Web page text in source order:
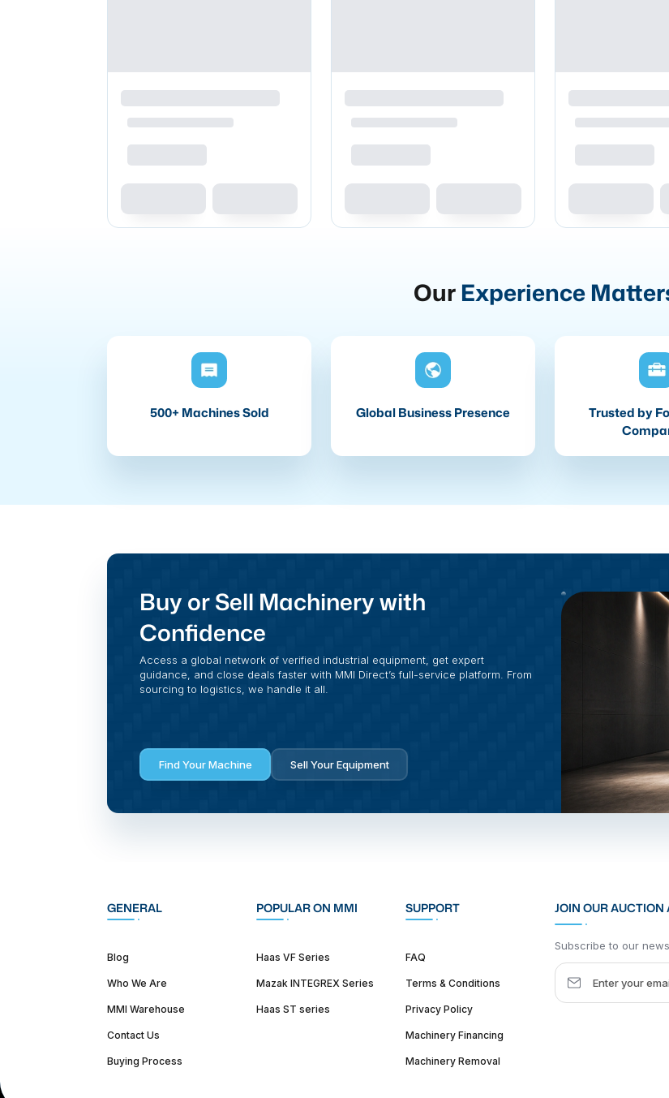
Our Experience
500+ Machines Sold Global Business Presence
Trusted by
Buy or Sell Machinery with
Confidence
Access a global network of verified industrial equipment, get expert
guidance, and close deals faster with MMI Direct’s full-service platform. From
sourcing to logistics, we handle it all.
Find Your Machine Sell Your Equipment
GENERAL
Blog
Who We Are
MMI Warehouse
Contact Us
Buying Process
POPULAR ON MMI
Haas VF Series
Mazak INTEGREX Series
Haas ST series
SUPPORT
FAQ
Terms & Conditions
Privacy Policy
Machinery Financing
Machinery Removal
JOIN OUR AUCTION
Subscribe to our